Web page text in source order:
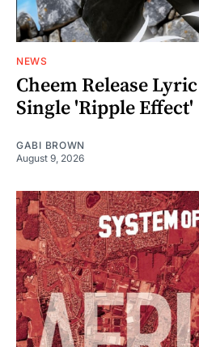
NEWS
Cheem Release
Single 'Ripple Effect'
GABI BROWN
August 9, 2026